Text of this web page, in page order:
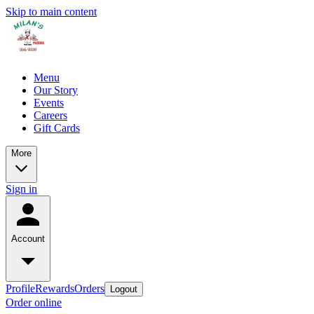
Skip to main content
Menu
Our Story
Events
Careers
Gift Cards
More
Sign in
Account
ProfileRewardsOrders Logout
Order online